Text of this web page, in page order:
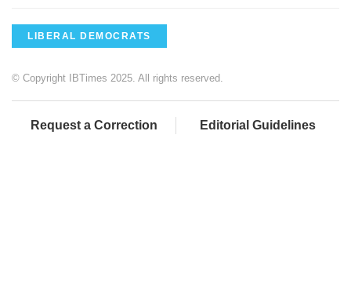
LIBERAL DEMOCRATS
© Copyright IBTimes 2025. All rights reserved.
Request a Correction Editorial Guidelines